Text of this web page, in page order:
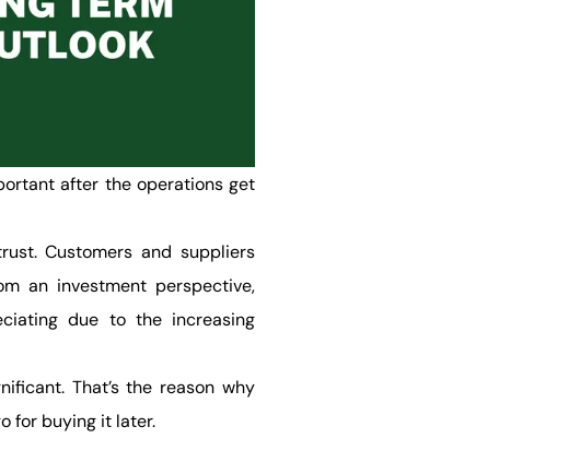
after the operations get
Customers and suppliers
an investment perspective,
due to the increasing
That’s the reason why
for buying it later.